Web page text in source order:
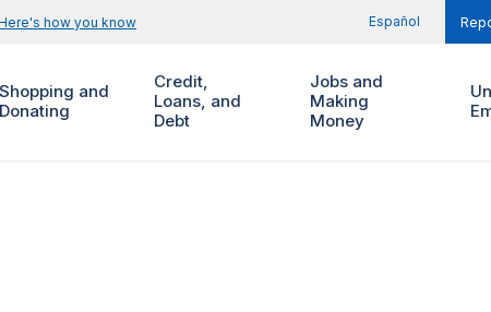
how you know Español
Shopping and
Donating
Credit,
Loans, and
Debt
Jobs and
Making
Money